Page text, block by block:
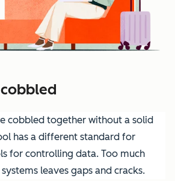
cobbled together without a solid
has a different standard for
for controlling data. Too much
leaves gaps and cracks.